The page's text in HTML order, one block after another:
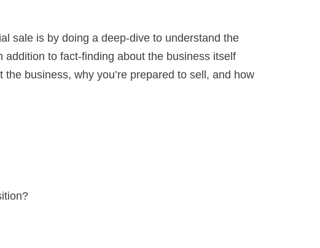
sale is by doing a deep-dive to understand the
to fact-finding about the business itself
business, why you’re prepared to sell, and how